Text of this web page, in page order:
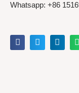
Whatsapp: +86